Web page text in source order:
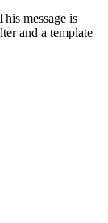
message is
and a template